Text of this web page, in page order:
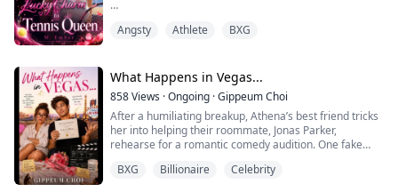
Ashford’s world. She was the daughter of a building
But since childhood, Cole believed she was the secret
behind every victory. Until one desperate night, Wren
had no choice but ...
Angsty Athlete BXG
What Happens in Vegas...
858Views ·Ongoing ·Gippeum Choi
After a humiliating breakup, Athena’s best friend tricks
her into helping their roommate, Jonas Parker,
rehearse for a romantic comedy audition. One fake
questionable cousin later, Athena wakes up to discover
BXG Billionaire Celebrity